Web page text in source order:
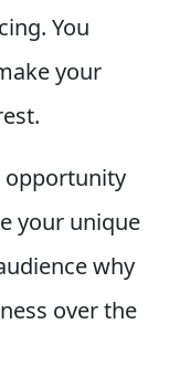
You
your
opportunity
your unique
why
over the